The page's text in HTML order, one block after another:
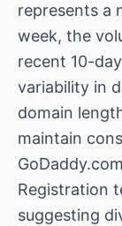
represents a
week, the
recent 10-
variability in
domain
maintain
Registration
suggesting